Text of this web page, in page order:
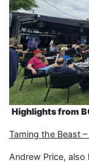
Highlightsfrom
Taming the Beast
Andrew Price,